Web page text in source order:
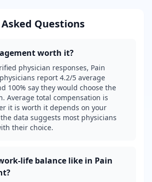
Questions
worth it?
physician responses, Pain
report 4.2/5 average
100% say they would choose the
Average total compensation is
it is worth it depends on your
data suggests most physicians
their choice.
life balance like in Pain
?